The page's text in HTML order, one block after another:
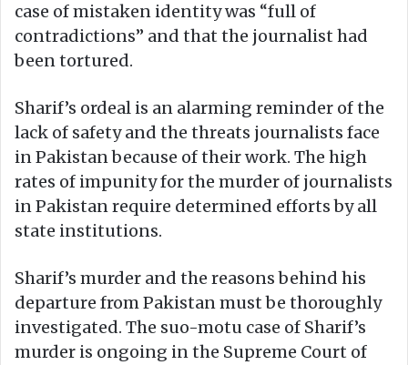
case of mistaken identity was “full of
contradictions” and that the journalist had
been tortured.
Sharif’s ordeal is an alarming reminder of the
lack of safety and the threats journalists face
in Pakistan because of their work. The high
rates of impunity for the murder of journalists
in Pakistan require determined efforts by all
state institutions.
Sharif’s murder and the reasons behind his
departure from Pakistan must be thoroughly
investigated. The suo-motu case of Sharif’s
murder is ongoing in the Supreme Court of